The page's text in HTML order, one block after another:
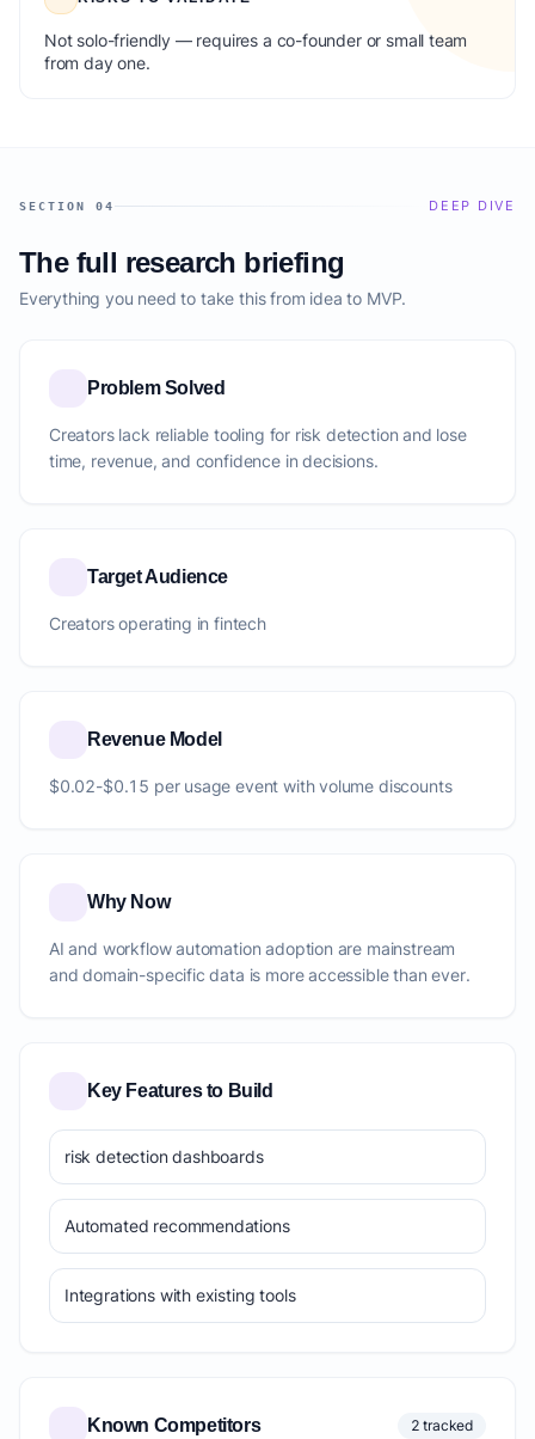
Not solo-friendly — requires a co-founder or small team
from day one.
SECTION 04 DEEP DIVE
The full research briefing
Everything you need to take this from idea to MVP.
Problem Solved
Creators lack reliable tooling for risk detection and lose
time, revenue, and confidence in decisions.
Target Audience
Creators operating in fintech
Revenue Model
$0.02-$0.15 per usage event with volume discounts
Why Now
AI and workflow automation adoption are mainstream
and domain-specific data is more accessible than ever.
Key Features to Build
risk detection dashboards
Automated recommendations
Integrations with existing tools
Known Competitors 2 tracked